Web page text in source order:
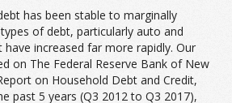
has been stable to marginally
of debt, particularly auto and
increased far more rapidly. Our
on The Federal Reserve Bank of New
on Household Debt and Credit,
past 5 years (Q3 2012 to Q3 2017),